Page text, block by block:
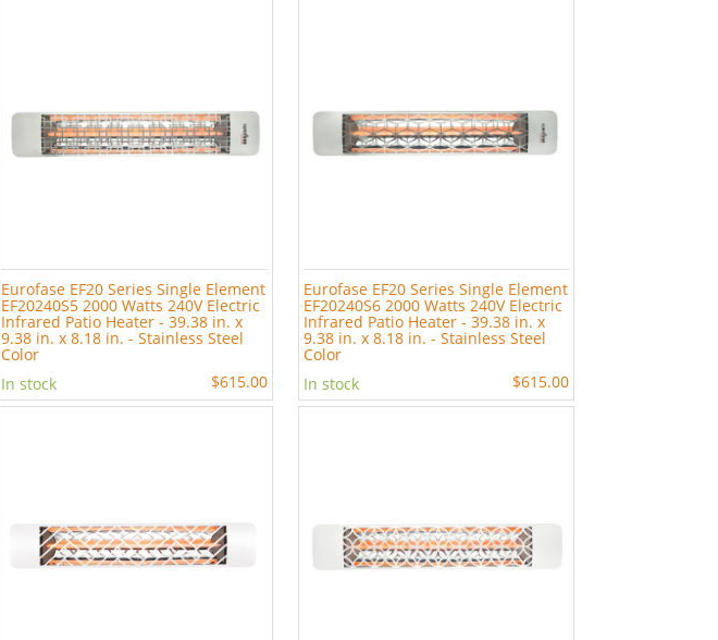
Eurofase EF20 Series Single Element
EF20240S5 2000 Watts 240V Electric
Infrared Patio Heater - 39.38 in. x
9.38 in. x 8.18 in. - Stainless Steel
Color
In stock
$615.00
Eurofase EF20 Series Single Element
EF20240S6 2000 Watts 240V Electric
Infrared Patio Heater - 39.38 in. x
9.38 in. x 8.18 in. - Stainless Steel
Color
In stock
$615.00